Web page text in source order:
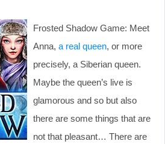
Frosted Shadow Game: Meet
Anna, a real queen, or more
precisely, a Siberian queen.
Maybe the queen’s live is
glamorous and so but also
there are some things that are
not that pleasant… There are